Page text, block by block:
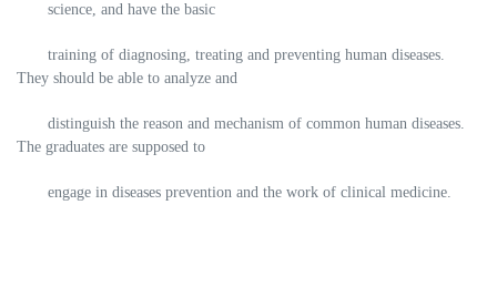
science, and have the basic
training of diagnosing, treating and preventing human diseases.
They should be able to analyze and
distinguish the reason and mechanism of common human diseases.
The graduates are supposed to
engage in diseases prevention and the work of clinical medicine.